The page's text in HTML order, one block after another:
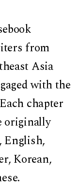
from
Asia
with the
chapter
originally
English,
Korean,